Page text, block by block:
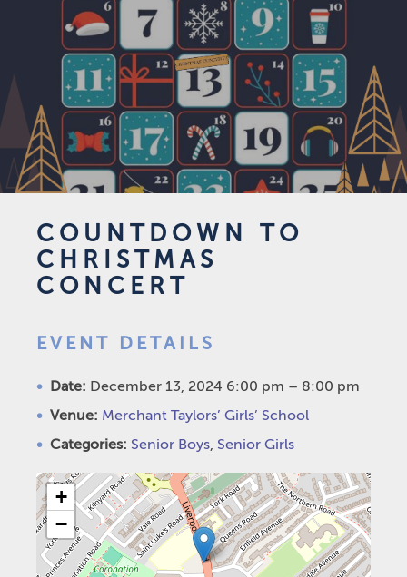
COUNTDOWN TO
CHRISTMAS
CONCERT
EVENT DETAILS
Date: December 13, 2024 6:00 pm – 8:00 pm
Venue: Merchant Taylors’ Girls’ School
Categories: Senior Boys, Senior Girls
+
−